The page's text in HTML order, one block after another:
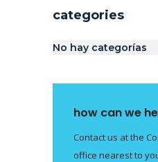
categories
No hay categorías
how can we
Contact us at the
office nearest to